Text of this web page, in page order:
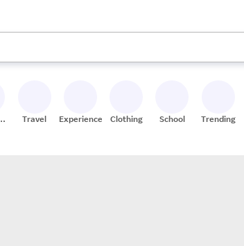
use the up and down arrow keys to review results.
Travel Experiences Clothing School Trending